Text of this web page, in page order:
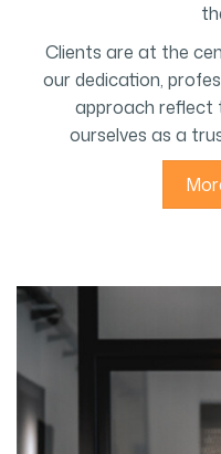
Clients are at the
our dedication,
approach reflect
ourselves as a